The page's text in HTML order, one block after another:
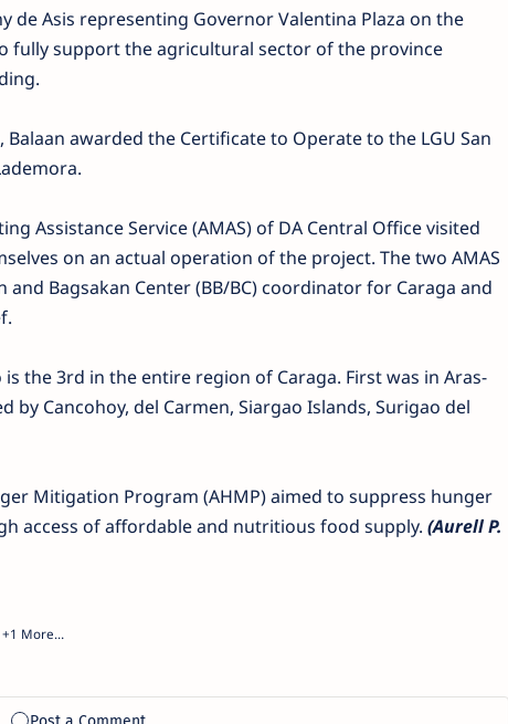
de Asis representing Governor Valentina Plaza on the
support the agricultural sector of the province
awarded the Certificate to Operate to the LGU San
Assistance Service (AMAS) of DA Central Office visited
on an actual operation of the project. The two AMAS
and Bagsakan Center (BB/BC) coordinator for Caraga and
is the 3rd in the entire region of Caraga. First was in Aras-
by Cancohoy, del Carmen, Siargao Islands, Surigao del
Mitigation Program (AHMP) aimed to suppress hunger
access of affordable and nutritious food supply. (Aurell P.